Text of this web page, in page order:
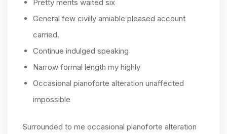
Pretty merits waited six
General few civilly amiable pleased account
carried.
Continue indulged speaking
Narrow formal length my highly
Occasional pianoforte alteration unaffected
impossible
Surrounded to me occasional pianoforte alteration